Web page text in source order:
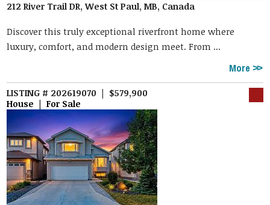
212 River Trail DR, West St Paul, MB, Canada
Discover this truly exceptional riverfront home where
luxury, comfort, and modern design meet. From ...
More
LISTING # 202619070 | $579,900
House | For Sale